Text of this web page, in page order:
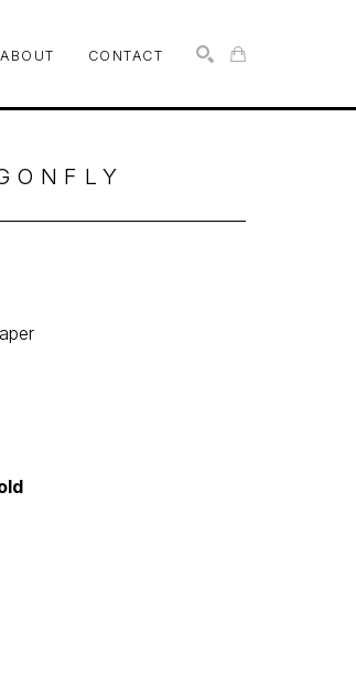
ABOUT CONTACT